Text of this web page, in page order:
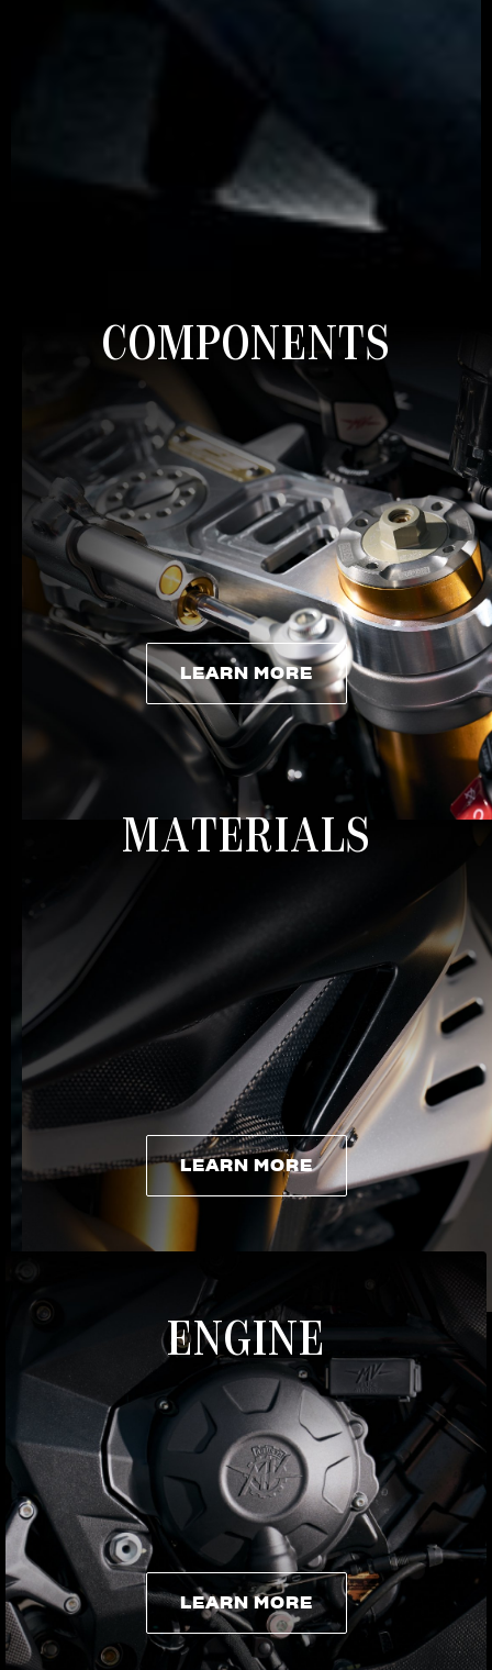
COMPONENTS
LEARN MORE
LEARN MORE
MATERIALS
LEARN MORE
LEARN MORE
ENGINE
LEARN MORE
LEARN MORE